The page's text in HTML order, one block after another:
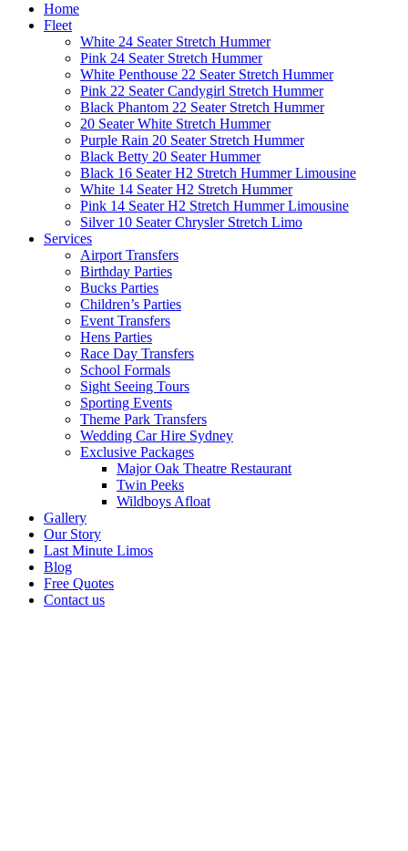
Home
Fleet
White 24 Seater Stretch Hummer
Pink 24 Seater Stretch Hummer
White Penthouse 22 Seater Stretch Hummer
Pink 22 Seater Candygirl Stretch Hummer
Black Phantom 22 Seater Stretch Hummer
20 Seater White Stretch Hummer
Purple Rain 20 Seater Stretch Hummer
Black Betty 20 Seater Hummer
Black 16 Seater H2 Stretch Hummer Limousine
White 14 Seater H2 Stretch Hummer
Pink 14 Seater H2 Stretch Hummer Limousine
Silver 10 Seater Chrysler Stretch Limo
Services
Airport Transfers
Birthday Parties
Bucks Parties
Children’s Parties
Event Transfers
Hens Parties
Race Day Transfers
School Formals
Sight Seeing Tours
Sporting Events
Theme Park Transfers
Wedding Car Hire Sydney
Exclusive Packages
Major Oak Theatre Restaurant
Twin Peeks
Wildboys Afloat
Gallery
Our Story
Last Minute Limos
Blog
Free Quotes
Contact us